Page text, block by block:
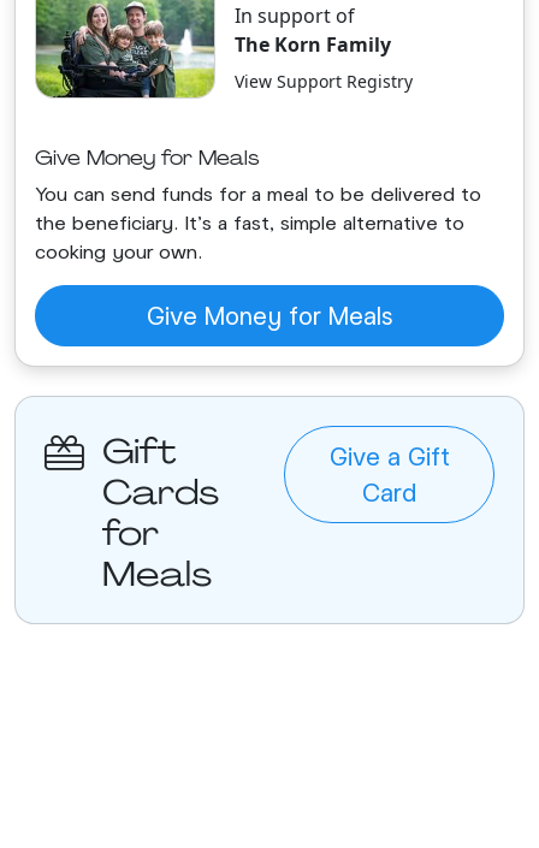
In support of
The Korn Family
View Support Registry
Give Money for Meals
You can send funds for a meal to be delivered to
the beneficiary. It's a fast, simple alternative to
cooking your own.
Give Money for Meals
Gift
Cards
for
Meals
Give a Gift
Card